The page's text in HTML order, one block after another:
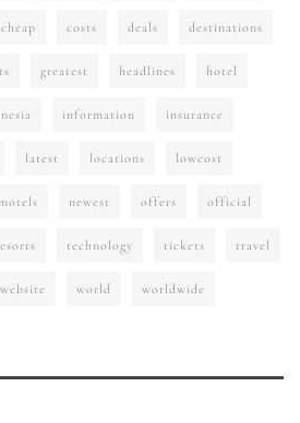
cheap costs deals destinations
greatest headlines hotel
information insurance
latest locations lowcost
motels newest offers official
technology tickets travel
website world worldwide